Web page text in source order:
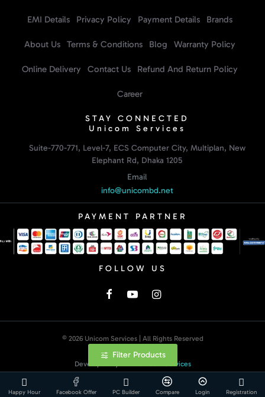
Happy Hour Facebook Offer PC Builder Compare Login Registration
EMI Details Privacy Policy Payment Details Brands
About Us Terms & Conditions Blog Warranty Policy
Online Delivery Contact Us Refund And Return Policy
Career
STAY CONNECTED
Unicom Services
Suite-770-771, Level-7, ECS Computer City, Multiplan, New
Elephant Rd, Dhaka 1205
Email
info@unicombd.net
PAYMENT PARTNER
FOLLOW US
© 2026 Unicom Services | All Rights Reserved
Developed By: Unicom Services
Filter Products